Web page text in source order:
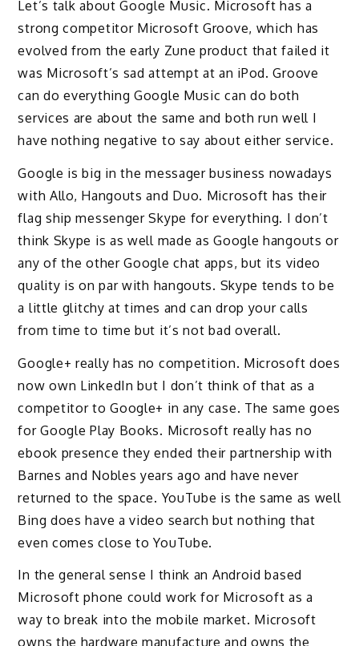
Let’s talk about Google Music. Microsoft has a
strong competitor Microsoft Groove, which has
evolved from the early Zune product that failed it
was Microsoft’s sad attempt at an iPod. Groove
can do everything Google Music can do both
services are about the same and both run well I
have nothing negative to say about either service.
Google is big in the messager business nowadays
with Allo, Hangouts and Duo. Microsoft has their
flag ship messenger Skype for everything. I don’t
think Skype is as well made as Google hangouts or
any of the other Google chat apps, but its video
quality is on par with hangouts. Skype tends to be
a little glitchy at times and can drop your calls
from time to time but it’s not bad overall.
Google+ really has no competition. Microsoft does
now own LinkedIn but I don’t think of that as a
competitor to Google+ in any case. The same goes
for Google Play Books. Microsoft really has no
ebook presence they ended their partnership with
Barnes and Nobles years ago and have never
returned to the space. YouTube is the same as well
Bing does have a video search but nothing that
even comes close to YouTube.
In the general sense I think an Android based
Microsoft phone could work for Microsoft as a
way to break into the mobile market. Microsoft
owns the hardware manufacture and owns the